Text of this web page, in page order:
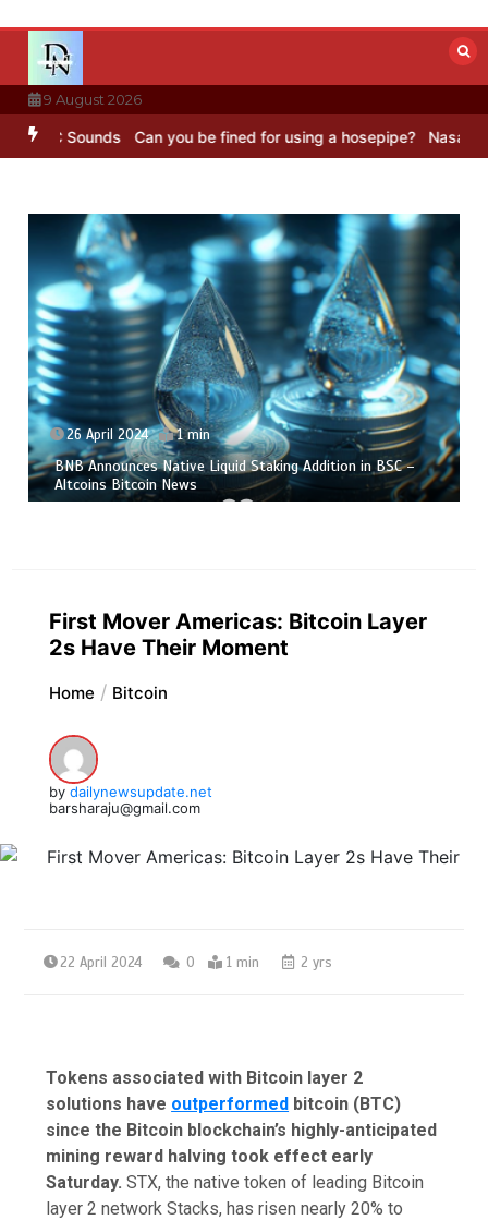
content
9 August 2026
Sounds Can you be fined for using a hosepipe? Nasa’s NISAR
26 April 2024 1 min
BNB Announces Native Liquid Staking Addition in BSC –
Altcoins Bitcoin News
First Mover Americas: Bitcoin Layer
2s Have Their Moment
Home Bitcoin
by dailynewsupdate.net
barsharaju@gmail.com
22 April 2024 0 1 min 2 yrs
Tokens associated with Bitcoin layer 2
solutions have outperformed bitcoin (BTC)
since the Bitcoin blockchain’s highly-anticipated
mining reward halving took effect early
Saturday.STX, the native token of leading Bitcoin
layer 2 network Stacks, has risen nearly 20% to